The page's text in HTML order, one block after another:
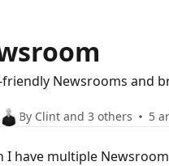
friendly Newsrooms and
By Clint and 3 others 5
I have multiple